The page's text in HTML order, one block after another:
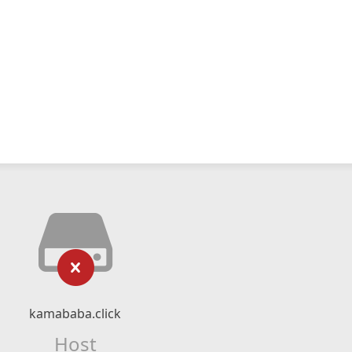
kamababa.click
Host